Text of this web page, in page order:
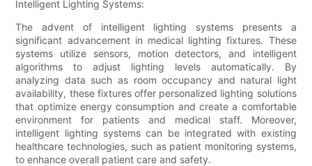
Intelligent Lighting Systems:
The advent of intelligent lighting systems presents a
significant advancement in medical lighting fixtures. These
systems utilize sensors, motion detectors, and intelligent
algorithms to adjust lighting levels automatically. By
analyzing data such as room occupancy and natural light
availability, these fixtures offer personalized lighting solutions
that optimize energy consumption and create a comfortable
environment for patients and medical staff. Moreover,
intelligent lighting systems can be integrated with existing
healthcare technologies, such as patient monitoring systems,
to enhance overall patient care and safety.